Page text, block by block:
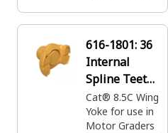
616-1801: 36
Internal
Spline Teeth
Drive Shaft
Yoke
Cat® 8.5C Wing
Yoke for use in
Motor Graders